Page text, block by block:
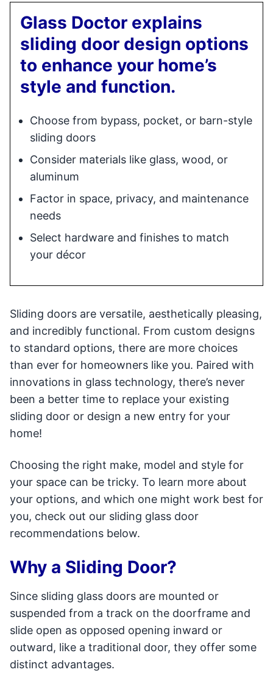
Glass Doctor explains
sliding door design options
to enhance your home’s
style and function.
Choose from bypass, pocket, or barn-style
sliding doors
Consider materials like glass, wood, or
aluminum
Factor in space, privacy, and maintenance
needs
Select hardware and finishes to match
your décor
Sliding doors are versatile, aesthetically pleasing,
and incredibly functional. From custom designs
to standard options, there are more choices
than ever for homeowners like you. Paired with
innovations in glass technology, there’s never
been a better time to replace your existing
sliding door or design a new entry for your
home!
Choosing the right make, model and style for
your space can be tricky. To learn more about
your options, and which one might work best for
you, check out our sliding glass door
recommendations below.
Why a Sliding Door?
Since sliding glass doors are mounted or
suspended from a track on the doorframe and
slide open as opposed opening inward or
outward, like a traditional door, they offer some
distinct advantages.